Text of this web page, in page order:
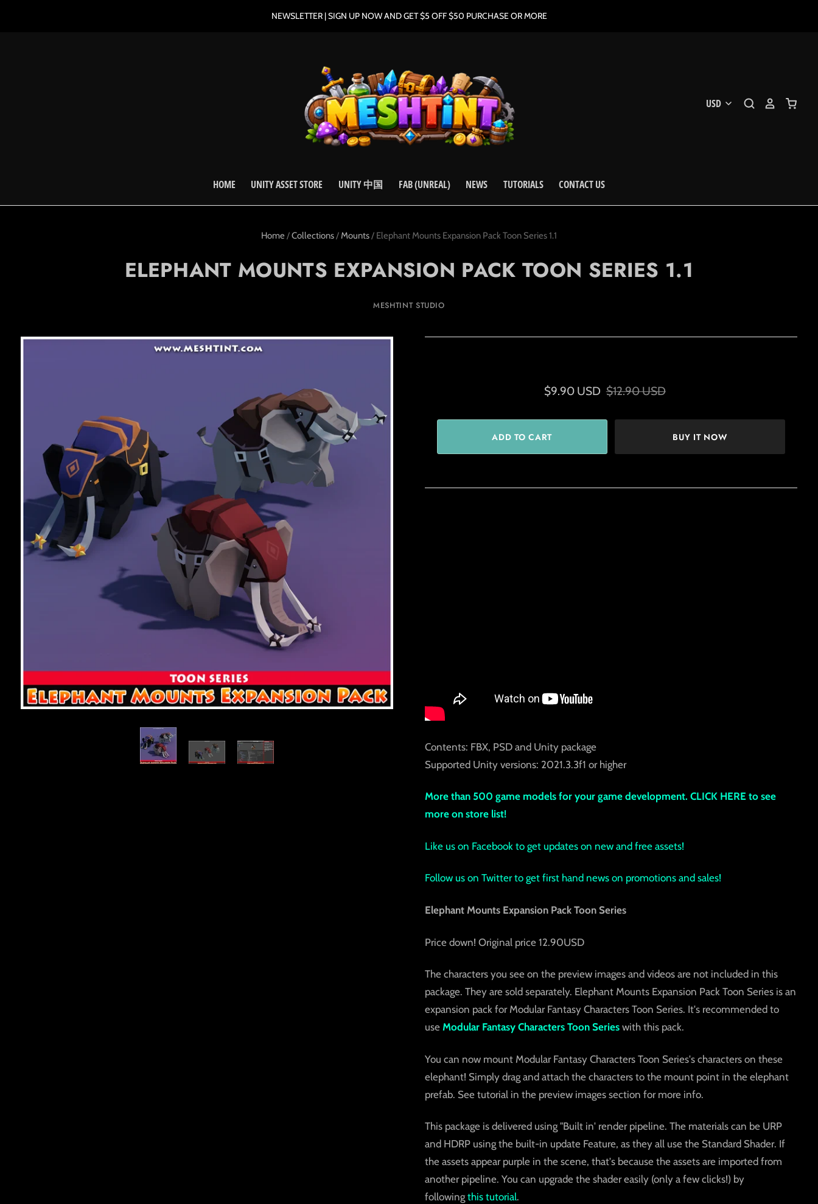
NEWSLETTER | SIGN UP NOW AND GET $5 OFF $50 PURCHASE OR MORE
HOME UNITY ASSET STORE UNITY 中国 FAB (UNREAL) NEWS TUTORIALS CONTACT US
Home /Collections/Mounts/ Elephant Mounts Expansion Pack Toon Series 1.1
ELEPHANT MOUNTS EXPANSION PACK TOON SERIES 1.1
MESHTINT STUDIO
$9.90 USD $12.90 USD
BUY IT NOW
Contents: FBX, PSD and Unity package
Supported Unity versions: 2021.3.3f1 or higher
More than 500 game models for your game development. CLICK HERE to see
more on store list!
Like us on Facebook to get updates on new and free assets!
Follow us on Twitter to get first hand news on promotions and sales!
Elephant Mounts Expansion Pack Toon Series
Price down! Original price 12.90USD
The characters you see on the preview images and videos are not included in this
package. They are sold separately. Elephant Mounts Expansion Pack Toon Series is an
expansion pack for Modular Fantasy Characters Toon Series. It's recommended to
use Modular Fantasy Characters Toon Series with this pack.
You can now mount Modular Fantasy Characters Toon Series's characters on these
elephant! Simply drag and attach the characters to the mount point in the elephant
prefab. See tutorial in the preview images section for more info.
This package is delivered using "Built in' render pipeline. The materials can be URP
and HDRP using the built-in update Feature, as they all use the Standard Shader. If
the assets appear purple in the scene, that's because the assets are imported from
another pipeline. You can upgrade the shader easily (only a few clicks!) by
following this tutorial.